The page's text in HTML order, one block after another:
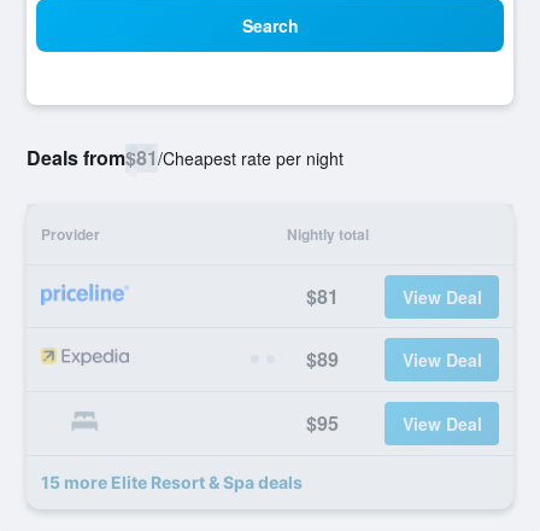
Search
Deals from$81/Cheapest rate per night
Provider Nightly total
$81 View Deal
$89 View Deal
$95 View Deal
15 more Elite Resort & Spa deals